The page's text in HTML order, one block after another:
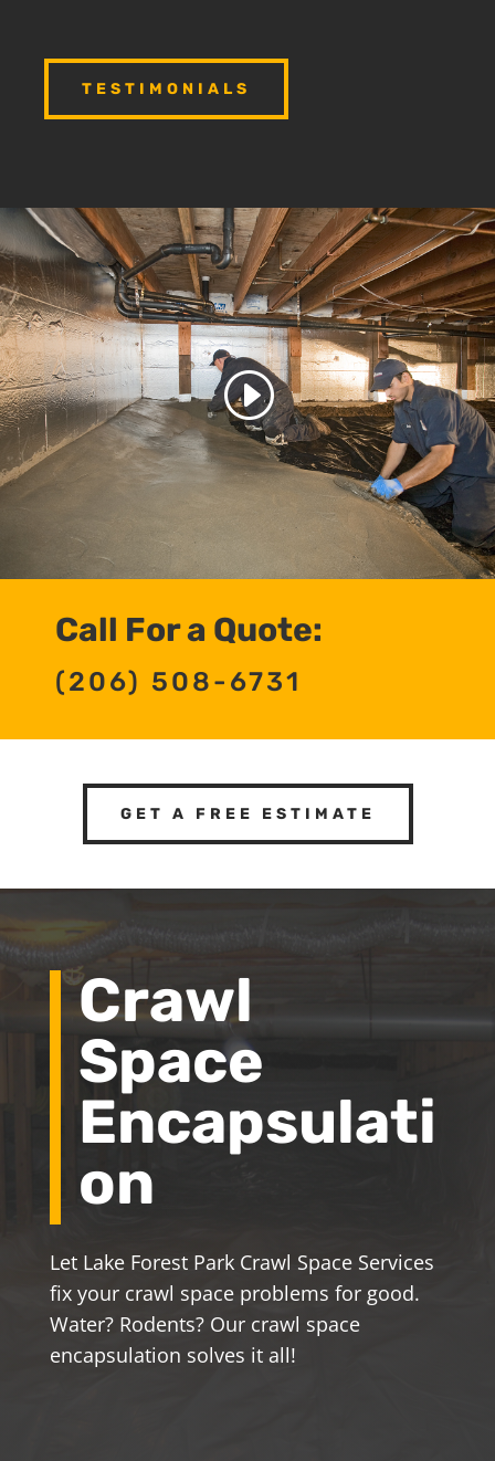
TESTIMONIALS
Call For a Quote:
(206) 508-6731
GET A FREE ESTIMATE
Crawl
Space
Encapsulati
on
Let Lake Forest Park Crawl Space Services
fix your crawl space problems for good.
Water? Rodents? Our crawl space
encapsulation solves it all!